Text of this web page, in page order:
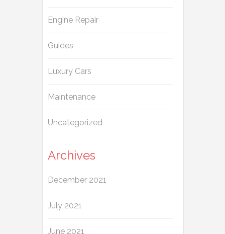
Engine Repair
Guides
Luxury Cars
Maintenance
Uncategorized
Archives
December 2021
July 2021
June 2021